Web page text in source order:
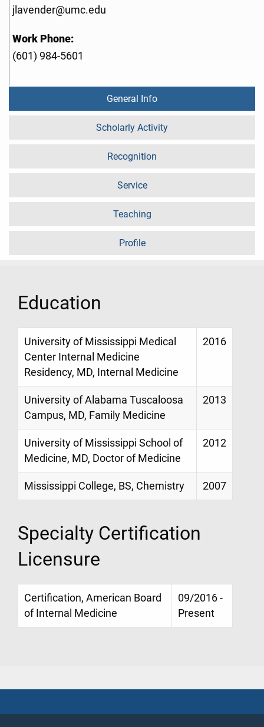
jlavender@umc.edu
Work Phone:
(601) 984-5601
General Info
Scholarly Activity
Recognition
Service
Teaching
Profile
Education
University of Mississippi Medical
Center Internal Medicine
Residency, MD, Internal Medicine
2016
University of Alabama Tuscaloosa
Campus, MD, Family Medicine
2013
University of Mississippi School of
Medicine, MD, Doctor of Medicine
2012
Mississippi College, BS, Chemistry 2007
Specialty Certification
Licensure
Certification, American Board
of Internal Medicine
09/2016 -
Present